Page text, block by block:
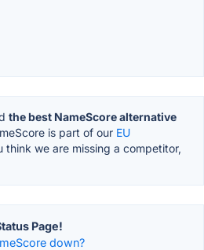
the best NameScore alternative
is part of our EU
think we are missing a competitor,
Page!
down?